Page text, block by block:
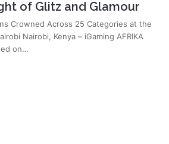
of Glitz and Glamour
Crowned Across 25 Categories at the
Nairobi, Kenya – iGaming AFRIKA
on…